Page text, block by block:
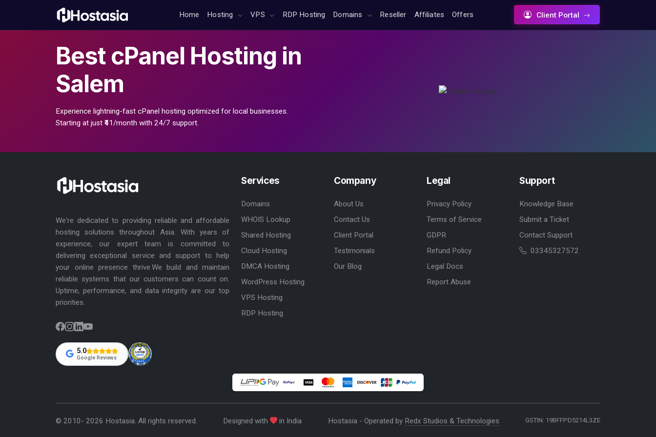
Home Hosting VPS RDP Hosting Domains Reseller Affiliates Offers Client Portal
Best cPanel Hosting in
Salem
Experience lightning-fast cPanel hosting optimized for local businesses.
Starting at just ₹41/month with 24/7 support.
We're dedicated to providing reliable and affordable
hosting solutions throughout Asia. With years of
experience, our expert team is committed to
delivering exceptional service and support to help
your online presence thrive.We build and maintain
reliable systems that our customers can count on.
Uptime, performance, and data integrity are our top
priorities.
5.0
Google Reviews
Services
Domains
WHOIS Lookup
Shared Hosting
Cloud Hosting
DMCA Hosting
WordPress Hosting
VPS Hosting
RDP Hosting
Company
About Us
Contact Us
Client Portal
Testimonials
Our Blog
Legal
Privacy Policy
Terms of Service
GDPR
Refund Policy
Legal Docs
Report Abuse
Support
Knowledge Base
Submit a Ticket
Contact Support
03345327572
© 2010- 2026 Hostasia. All rights reserved. Designed with in India Hostasia - Operated by Redx Studios & Technologies GSTIN: 19BFFPD5214L3ZE